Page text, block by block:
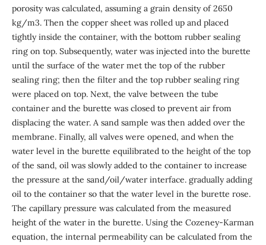
porosity was calculated, assuming a grain density of 2650
kg/m3. Then the copper sheet was rolled up and placed
tightly inside the container, with the bottom rubber sealing
ring on top. Subsequently, water was injected into the burette
until the surface of the water met the top of the rubber
sealing ring; then the filter and the top rubber sealing ring
were placed on top. Next, the valve between the tube
container and the burette was closed to prevent air from
displacing the water. A sand sample was then added over the
membrane. Finally, all valves were opened, and when the
water level in the burette equilibrated to the height of the top
of the sand, oil was slowly added to the container to increase
the pressure at the sand/oil/water interface. gradually adding
oil to the container so that the water level in the burette rose.
The capillary pressure was calculated from the measured
height of the water in the burette. Using the Cozeney-Karman
equation, the internal permeability can be calculated from the